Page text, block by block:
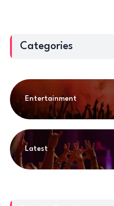
Categories
Entertainment
Latest